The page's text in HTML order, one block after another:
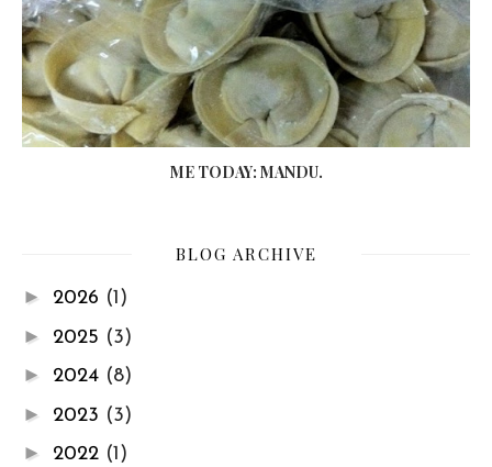
ME TODAY: MANDU.
BLOG ARCHIVE
► 2026 (1)
► 2025 (3)
► 2024 (8)
► 2023 (3)
► 2022 (1)